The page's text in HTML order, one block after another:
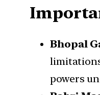
Bhopal
powers